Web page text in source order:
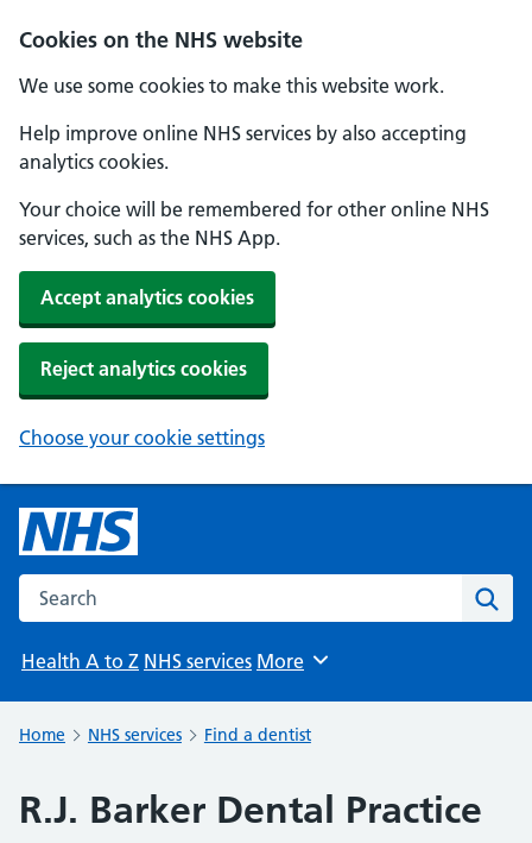
Cookies on the NHS website
We use some cookies to make this website work.
Help improve online NHS services by also accepting
analytics cookies.
Your choice will be remembered for other online NHS
services, such as the NHS App.
Accept analytics cookies
Reject analytics cookies
Choose your cookie settings
Search the NHS website
Health A to Z NHS services Browse
More
Home NHS services Find a dentist
R.J. Barker Dental Practice